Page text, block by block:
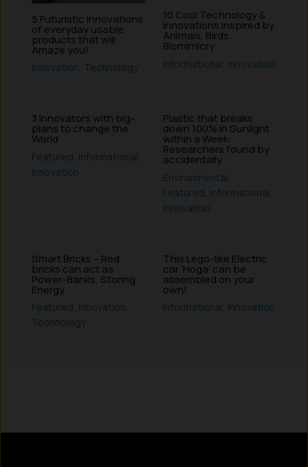
5 Futuristic Innovations
of everyday usable
products that will
Amaze you!
Innovation, Technology
10 Cool Technology &
Innovations inspired by
Animals, Birds:
Biomimicry
Informational, Innovation
3 Innovators with big-
plans to change the
World
Featured, Informational,
Innovation
Plastic that breaks
down 100% in Sunlight
within a Week:
Researchers found by
accidentally
Environmental,
Featured, Informational,
Innovation
Smart Bricks – Red
bricks can act as
Power-Banks, Storing
Energy
Featured, Innovation,
Technology
This Lego-like Electric
car ‘Hoga’ can be
assembled on your
own!
Informational, Innovation